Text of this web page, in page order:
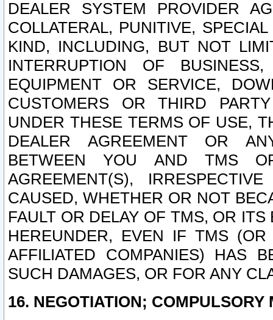
DEALER SYSTEM PROVIDER
COLLATERAL, PUNITIVE,
KIND, INCLUDING, BUT NOT
INTERRUPTION OF
EQUIPMENT OR SERVICE,
CUSTOMERS OR THIRD
UNDER THESE TERMS OF USE,
DEALER AGREEMENT OR
BETWEEN YOU AND TMS
AGREEMENT(S),
CAUSED, WHETHER OR NOT
FAULT OR DELAY OF TMS, OR
HEREUNDER, EVEN IF TMS
AFFILIATED COMPANIES) HAS
SUCH DAMAGES, OR FOR ANY
16. NEGOTIATION; COMPULSORY